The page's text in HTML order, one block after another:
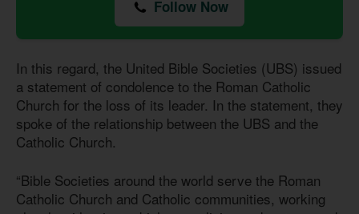
Follow Now
In this regard, the United Bible Societies (UBS) issued
a statement of condolence to the Roman Catholic
Church for the loss of its leader. In the statement, they
spoke of the relationship between the UBS and the
Catholic Church.
“Bible Societies around the world serve the Roman
Catholic Church and Catholic communities, working